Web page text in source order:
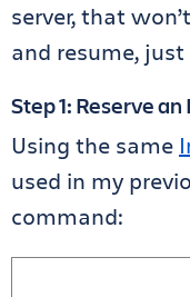
server, that
and resume,
Step 1: Reserve
Using the same
used in my
command: